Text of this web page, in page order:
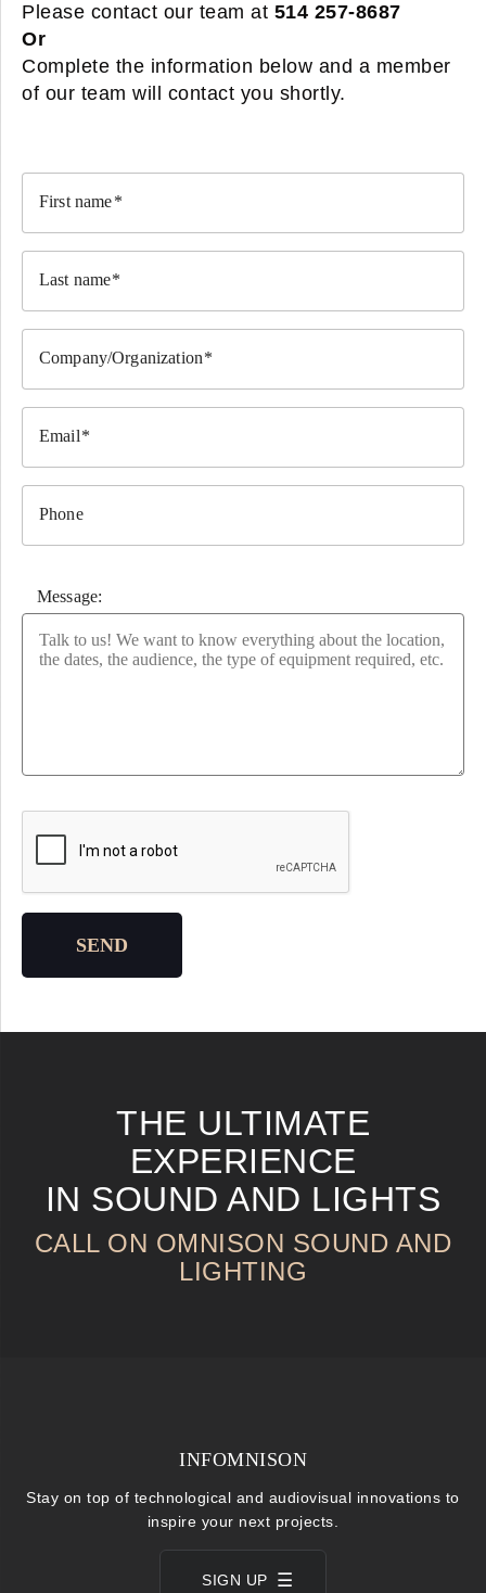
Please contact our team at 514 257-8687
Or
Complete the information below and a member
of our team will contact you shortly.
First name
Last name
Company/Organization
Email
Phone
Message:
SEND
THE ULTIMATE
EXPERIENCE
IN SOUND AND LIGHTS
CALL ON OMNISON SOUND AND
LIGHTING
INFOMNISON
Stay on top of technological and audiovisual innovations to
inspire your next projects.
SIGN UP